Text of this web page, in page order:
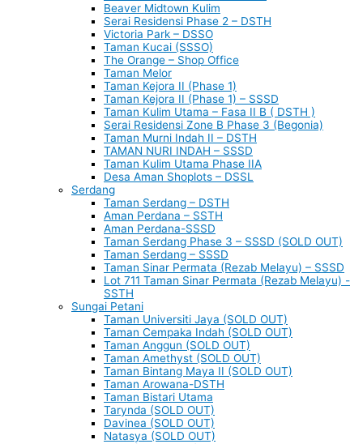
Beaver Midtown Kulim
Serai Residensi Phase 2 – DSTH
Victoria Park – DSSO
Taman Kucai (SSSO)
The Orange – Shop Office
Taman Melor
Taman Kejora II (Phase 1)
Taman Kejora II (Phase 1) – SSSD
Taman Kulim Utama – Fasa II B ( DSTH )
Serai Residensi Zone B Phase 3 (Begonia)
Taman Murni Indah II – DSTH
TAMAN NURI INDAH – SSSD
Taman Kulim Utama Phase IIA
Desa Aman Shoplots – DSSL
Serdang
Taman Serdang – DSTH
Aman Perdana – SSTH
Aman Perdana-SSSD
Taman Serdang Phase 3 – SSSD (SOLD OUT)
Taman Serdang – SSSD
Taman Sinar Permata (Rezab Melayu) – SSSD
Lot 711 Taman Sinar Permata (Rezab Melayu) -
SSTH
Sungai Petani
Taman Universiti Jaya (SOLD OUT)
Taman Cempaka Indah (SOLD OUT)
Taman Anggun (SOLD OUT)
Taman Amethyst (SOLD OUT)
Taman Bintang Maya II (SOLD OUT)
Taman Arowana-DSTH
Taman Bistari Utama
Tarynda (SOLD OUT)
Davinea (SOLD OUT)
Natasya (SOLD OUT)